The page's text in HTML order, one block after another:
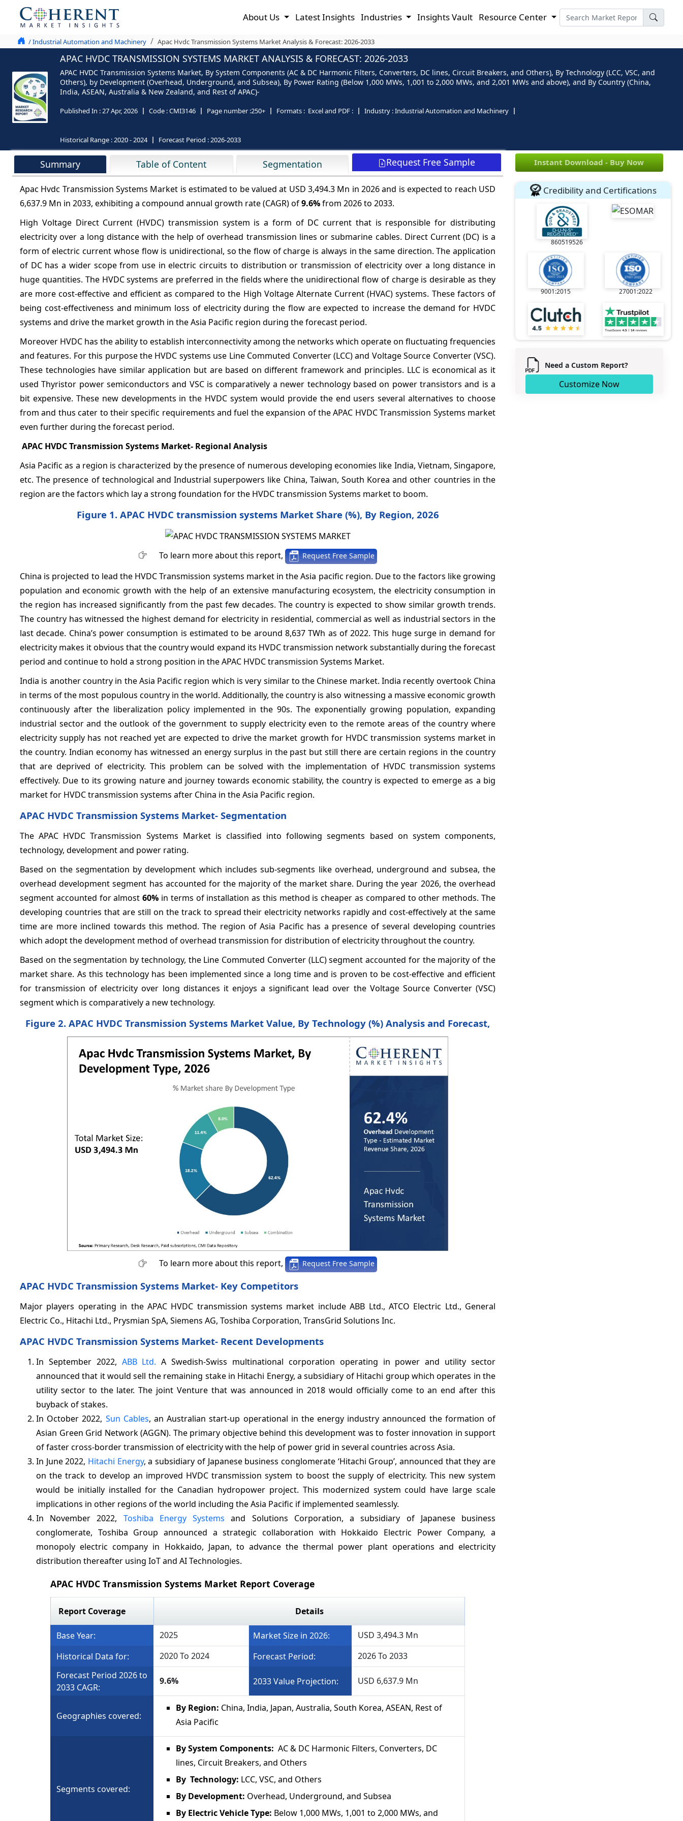
About Us Latest Insights Industries Insights Vault Resource Center
/ Industrial Automation and Machinery Apac Hvdc Transmission Systems Market Analysis & Forecast: 2026-2033
APAC HVDC TRANSMISSION SYSTEMS MARKET ANALYSIS & FORECAST: 2026-2033
APAC HVDC Transmission Systems Market, By System Components (AC & DC Harmonic Filters, Converters, DC lines, Circuit Breakers, and Others), By Technology (LCC, VSC, and
Others), by Development (Overhead, Underground, and Subsea), By Power Rating (Below 1,000 MWs, 1,001 to 2,000 MWs, and 2,001 MWs and above), and By Country (China,
India, ASEAN, Australia & New Zealand, and Rest of APAC)-
Published In :27 Apr, 2026 Code :CMI3146 Page number :250+ Formats : Excel and PDF : Industry :Industrial Automation and Machinery
Historical Range :2020 - 2024 Forecast Period :2026-2033
Summary Table of Content Segmentation Request Free Sample
Apac Hvdc Transmission Systems Market is estimated to be valued at USD 3,494.3 Mn in 2026 and is expected to reach USD
6,637.9 Mn in 2033, exhibiting a compound annual growth rate (CAGR) of9.6%from 2026 to 2033.
High Voltage Direct Current (HVDC) transmission system is a form of DC current that is responsible for distributing
electricity over a long distance with the help of overhead transmission lines or submarine cables. Direct Current (DC) is a
form of electric current whose flow is unidirectional, so the flow of charge is always in the same direction. The application
of DC has a wider scope from use in electric circuits to distribution or transmission of electricity over a long distance in
huge quantities. The HVDC systems are preferred in the fields where the unidirectional flow of charge is desirable as they
are more cost-effective and efficient as compared to the High Voltage Alternate Current (HVAC) systems. These factors of
being cost-effectiveness and minimum loss of electricity during the flow are expected to increase the demand for HVDC
systems and drive the market growth in the Asia Pacific region during the forecast period.
Moreover HVDC has the ability to establish interconnectivity among the networks which operate on fluctuating frequencies
and features. For this purpose the HVDC systems use Line Commuted Converter (LCC) and Voltage Source Converter (VSC).
These technologies have similar application but are based on different framework and principles. LLC is economical as it
used Thyristor power semiconductors and VSC is comparatively a newer technology based on power transistors and is a
bit expensive. These new developments in the HVDC system would provide the end users several alternatives to choose
from and thus cater to their specific requirements and fuel the expansion of the APAC HVDC Transmission Systems market
even further during the forecast period.
APAC HVDC Transmission Systems Market- Regional Analysis
Asia Pacific as a region is characterized by the presence of numerous developing economies like India, Vietnam, Singapore,
etc. The presence of technological and Industrial superpowers like China, Taiwan, South Korea and other countries in the
region are the factors which lay a strong foundation for the HVDC transmission Systems market to boom.
Figure 1. APAC HVDC transmission systems Market Share (%), By Region, 2026
To learn more about this report, Request Free Sample
China is projected to lead the HVDC Transmission systems market in the Asia pacific region. Due to the factors like growing
population and economic growth with the help of an extensive manufacturing ecosystem, the electricity consumption in
the region has increased significantly from the past few decades. The country is expected to show similar growth trends.
The country has witnessed the highest demand for electricity in residential, commercial as well as industrial sectors in the
last decade. China’s power consumption is estimated to be around 8,637 TWh as of 2022. This huge surge in demand for
electricity makes it obvious that the country would expand its HVDC transmission network substantially during the forecast
period and continue to hold a strong position in the APAC HVDC transmission Systems Market.
India is another country in the Asia Pacific region which is very similar to the Chinese market. India recently overtook China
in terms of the most populous country in the world. Additionally, the country is also witnessing a massive economic growth
continuously after the liberalization policy implemented in the 90s. The exponentially growing population, expanding
industrial sector and the outlook of the government to supply electricity even to the remote areas of the country where
electricity supply has not reached yet are expected to drive the market growth for HVDC transmission systems market in
the country. Indian economy has witnessed an energy surplus in the past but still there are certain regions in the country
that are deprived of electricity. This problem can be solved with the implementation of HVDC transmission systems
effectively. Due to its growing nature and journey towards economic stability, the country is expected to emerge as a big
market for HVDC transmission systems after China in the Asia Pacific region.
APAC HVDC Transmission Systems Market- Segmentation
The APAC HVDC Transmission Systems Market is classified into following segments based on system components,
technology, development and power rating.
Based on the segmentation by development which includes sub-segments like overhead, underground and subsea, the
overhead development segment has accounted for the majority of the market share. During the year 2026, the overhead
segment accounted for almost60% in terms of installation as this method is cheaper as compared to other methods. The
developing countries that are still on the track to spread their electricity networks rapidly and cost-effectively at the same
time are more inclined towards this method. The region of Asia Pacific has a presence of several developing countries
which adopt the development method of overhead transmission for distribution of electricity throughout the country.
Based on the segmentation by technology, the Line Commuted Converter (LLC) segment accounted for the majority of the
market share. As this technology has been implemented since a long time and is proven to be cost-effective and efficient
for transmission of electricity over long distances it enjoys a significant lead over the Voltage Source Converter (VSC)
segment which is comparatively a new technology.
Figure 2. APAC HVDC Transmission Systems Market Value, By Technology (%) Analysis and Forecast,
To learn more about this report, Request Free Sample
APAC HVDC Transmission Systems Market- Key Competitors
Major players operating in the APAC HVDC transmission systems market include ABB Ltd., ATCO Electric Ltd., General
Electric Co., Hitachi Ltd., Prysmian SpA, Siemens AG, Toshiba Corporation, TransGrid Solutions Inc.
APAC HVDC Transmission Systems Market- Recent Developments
In September 2022, ABB Ltd. A Swedish-Swiss multinational corporation operating in power and utility sector
announced that it would sell the remaining stake in Hitachi Energy, a subsidiary of Hitachi group which operates in the
utility sector to the later. The joint Venture that was announced in 2018 would officially come to an end after this
buyback of stakes.
In October 2022, Sun Cables, an Australian start-up operational in the energy industry announced the formation of
Asian Green Grid Network (AGGN). The primary objective behind this development was to foster innovation in support
of faster cross-border transmission of electricity with the help of power grid in several countries across Asia.
In June 2022, Hitachi Energy, a subsidiary of Japanese business conglomerate ‘Hitachi Group’, announced that they are
on the track to develop an improved HVDC transmission system to boost the supply of electricity. This new system
would be initially installed for the Canadian hydropower project. This modernized system could have large scale
implications in other regions of the world including the Asia Pacific if implemented seamlessly.
In November 2022, Toshiba Energy Systems and Solutions Corporation, a subsidiary of Japanese business
conglomerate, Toshiba Group announced a strategic collaboration with Hokkaido Electric Power Company, a
monopoly electric company in Hokkaido, Japan, to advance the thermal power plant operations and electricity
distribution thereafter using IoT and AI Technologies.
APAC HVDC Transmission Systems Market Report Coverage
Report Coverage Details
Base Year: 2025 Market Size in 2026:
USD 3,494.3 Mn
Historical Data for:
2020 To 2024 Forecast Period:
2026 To 2033
Forecast Period 2026 to
2033 CAGR:
9.6% 2033 Value Projection: USD 6,637.9 Mn
Geographies covered:
By Region: China, India, Japan, Australia, South Korea, ASEAN, Rest of
Asia Pacific
Segments covered:
By System Components: AC & DC Harmonic Filters, Converters, DC
lines, Circuit Breakers, and Others
By Technology: LCC, VSC, and Others
By Development: Overhead, Underground, and Subsea
By Electric Vehicle Type: Below 1,000 MWs, 1,001 to 2,000 MWs, and
Instant Download - Buy Now
Credibility and Certifications
860519526
9001:2015 27001:2022
Need a Custom Report?
Customize Now